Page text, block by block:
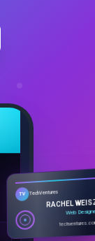
TV TechVentures
RACHEL
Web